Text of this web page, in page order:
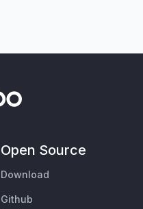
Open Source
Download
Github